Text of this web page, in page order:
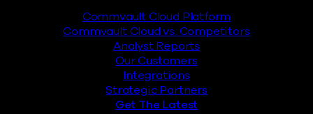
Commvault Cloud Platform
Commvault Cloud vs. Competitors
Analyst Reports
Our Customers
Integrations
Strategic Partners
Get The Latest